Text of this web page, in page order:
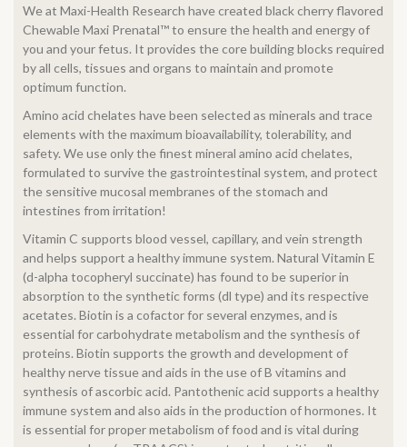
We at Maxi-Health Research have created black cherry flavored
Chewable Maxi Prenatal™ to ensure the health and energy of
you and your fetus. It provides the core building blocks required
by all cells, tissues and organs to maintain and promote
optimum function.
Amino acid chelates have been selected as minerals and trace
elements with the maximum bioavailability, tolerability, and
safety. We use only the finest mineral amino acid chelates,
formulated to survive the gastrointestinal system, and protect
the sensitive mucosal membranes of the stomach and
intestines from irritation!
Vitamin C supports blood vessel, capillary, and vein strength
and helps support a healthy immune system. Natural Vitamin E
(d-alpha tocopheryl succinate) has found to be superior in
absorption to the synthetic forms (dl type) and its respective
acetates. Biotin is a cofactor for several enzymes, and is
essential for carbohydrate metabolism and the synthesis of
proteins. Biotin supports the growth and development of
healthy nerve tissue and aids in the use of B vitamins and
synthesis of ascorbic acid. Pantothenic acid supports a healthy
immune system and also aids in the production of hormones. It
is essential for proper metabolism of food and is vital during